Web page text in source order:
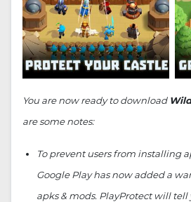
You are now ready to download
are some notes:
To prevent users from installing
Google Play has now added a
apks & mods. PlayProtect will